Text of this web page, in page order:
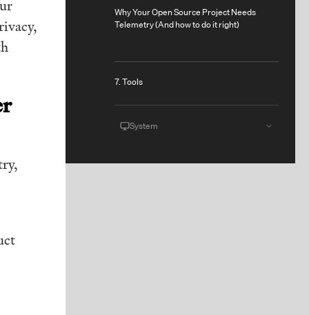
Why Your Open Source Project Needs
Telemetry (And how to do it right)
7. Tools
System